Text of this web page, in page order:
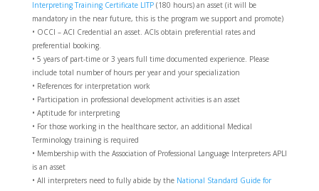
Interpreting Training Certificate LITP (180 hours) an asset (it will be
mandatory in the near future, this is the program we support and promote)
• OCCI – ACI Credential an asset. ACIs obtain preferential rates and
preferential booking.
• 5 years of part-time or 3 years full time documented experience. Please
include total number of hours per year and your specialization
• References for interpretation work
• Participation in professional development activities is an asset
• Aptitude for interpreting
• For those working in the healthcare sector, an additional Medical
Terminology training is required
• Membership with the Association of Professional Language Interpreters APLI
is an asset
• All interpreters need to fully abide by the National Standard Guide for